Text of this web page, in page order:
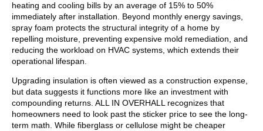
heating and cooling bills by an average of 15% to 50%
immediately after installation. Beyond monthly energy savings,
spray foam protects the structural integrity of a home by
repelling moisture, preventing expensive mold remediation, and
reducing the workload on HVAC systems, which extends their
operational lifespan.
Upgrading insulation is often viewed as a construction expense,
but data suggests it functions more like an investment with
compounding returns. ALL IN OVERHALL recognizes that
homeowners need to look past the sticker price to see the long-
term math. While fiberglass or cellulose might be cheaper